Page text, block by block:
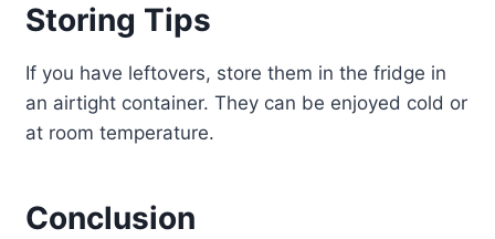
Storing Tips
If you have leftovers, store them in the fridge in
an airtight container. They can be enjoyed cold or
at room temperature.
Conclusion